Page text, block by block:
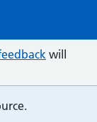
will